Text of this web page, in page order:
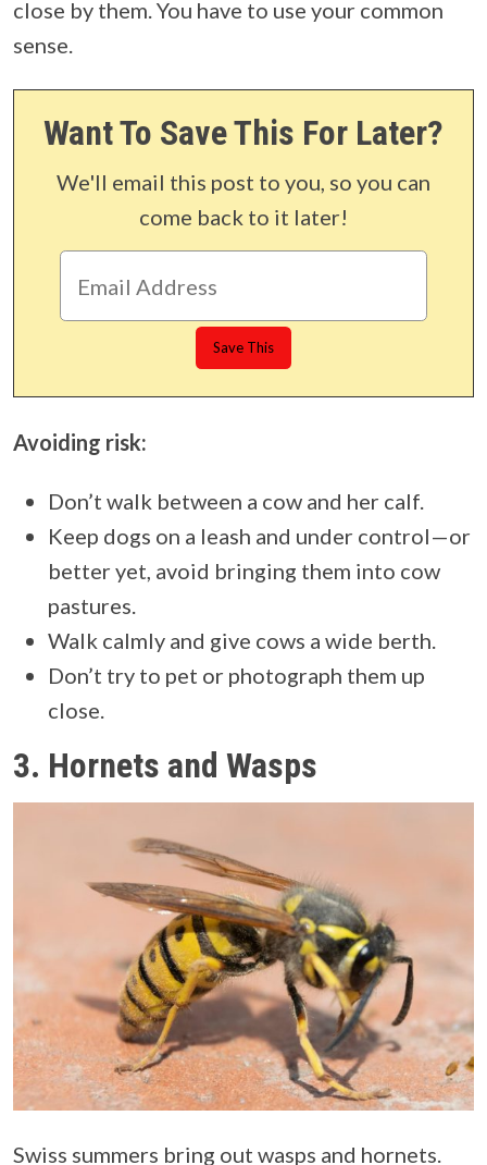
close by them. You have to use your common
sense.
Want To Save This For Later?
We'll email this post to you, so you can
come back to it later!
Avoiding risk:
Don’t walk between a cow and her calf.
Keep dogs on a leash and under control—or
better yet, avoid bringing them into cow
pastures.
Walk calmly and give cows a wide berth.
Don’t try to pet or photograph them up
close.
3. Hornets and Wasps
Swiss summers bring out wasps and hornets.